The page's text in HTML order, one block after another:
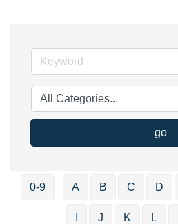
go
0-9 A B C D
J K L